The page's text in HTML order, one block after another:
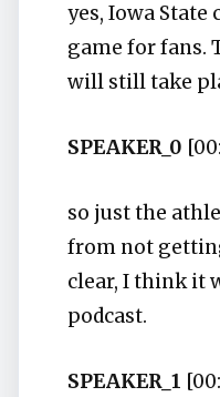
yes, Iowa State
game for fans.
will still take
SPEAKER_0
so just the
from not
clear, I think it
podcast.
SPEAKER_1